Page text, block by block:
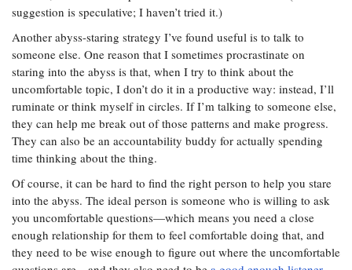
suggestion is speculative; I haven’t tried it.)
Another abyss-staring strategy I’ve found useful is to talk to
someone else. One reason that I sometimes procrastinate on
staring into the abyss is that, when I try to think about the
uncomfortable topic, I don’t do it in a productive way: instead, I’ll
ruminate or think myself in circles. If I’m talking to someone else,
they can help me break out of those patterns and make progress.
They can also be an accountability buddy for actually spending
time thinking about the thing.
Of course, it can be hard to find the right person to help you stare
into the abyss. The ideal person is someone who is willing to ask
you uncomfortable questions—which means you need a close
enough relationship for them to feel comfortable doing that, and
they need to be wise enough to figure out where the uncomfortable